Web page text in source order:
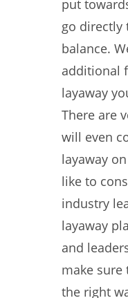
put
go directly
balance.
additional
layaway
There are
will even
layaway
like to
industry
layaway
and
make sure
the right